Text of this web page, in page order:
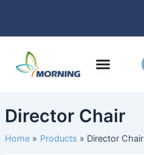
content
Director Chair
Home Products Director Chair